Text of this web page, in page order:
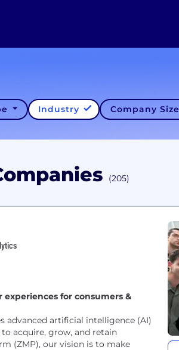
Industry Company Size
(205)
for consumers &
advanced artificial intelligence (AI)
acquire, grow, and retain
(ZMP), our vision is to make